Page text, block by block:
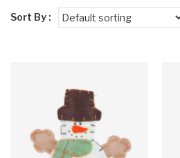
Sort By :